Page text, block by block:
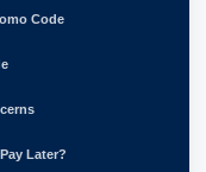
Code
Later?